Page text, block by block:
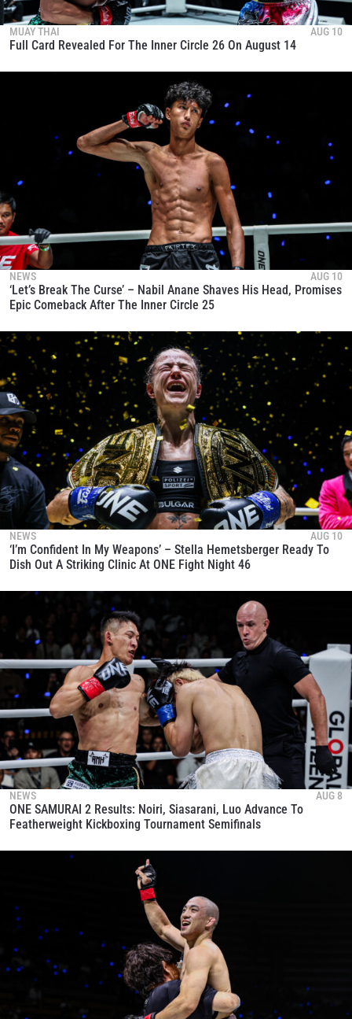
MUAY THAI AUG 10
Full Card Revealed For The Inner Circle 26 On August 14
NEWS AUG 10
‘Let’s Break The Curse’ – Nabil Anane Shaves His Head, Promises
Epic Comeback After The Inner Circle 25
NEWS AUG 10
‘I’m Confident In My Weapons’ – Stella Hemetsberger Ready To
Dish Out A Striking Clinic At ONE Fight Night 46
NEWS AUG 8
ONE SAMURAI 2 Results: Noiri, Siasarani, Luo Advance To
Featherweight Kickboxing Tournament Semifinals
EVENT
VIEW HIGHLIGHTS
NAME
SUBSCRIBE
By submitting this form, you are agreeing to our
collection, use and disclosure of your information
under ourPrivacy Policy. You may unsubscribe from
these communications at any time.